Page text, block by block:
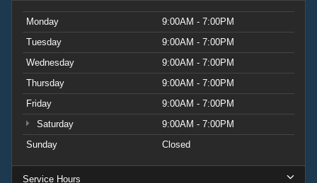
Monday
9:00AM - 7:00PM
Tuesday
9:00AM - 7:00PM
Wednesday
9:00AM - 7:00PM
Thursday
9:00AM - 7:00PM
Friday
9:00AM - 7:00PM
Saturday
9:00AM - 7:00PM
Sunday
Closed
Service Hours